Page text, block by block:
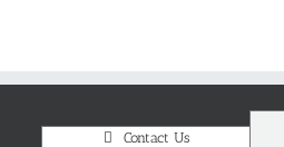
Contact Us